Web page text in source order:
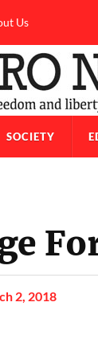
Us
SOCIETY
2, 2018